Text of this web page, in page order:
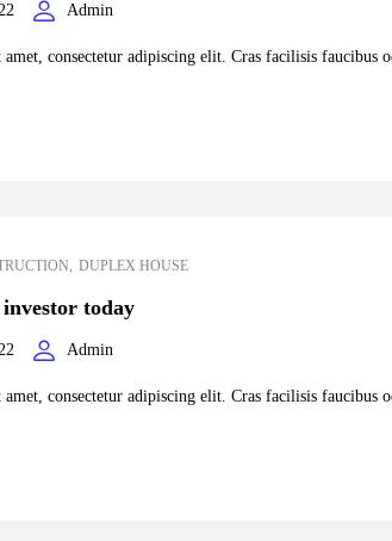
Admin
consectetur adipiscing elit. Cras facilisis faucibus
DUPLEX HOUSE
today
Admin
consectetur adipiscing elit. Cras facilisis faucibus